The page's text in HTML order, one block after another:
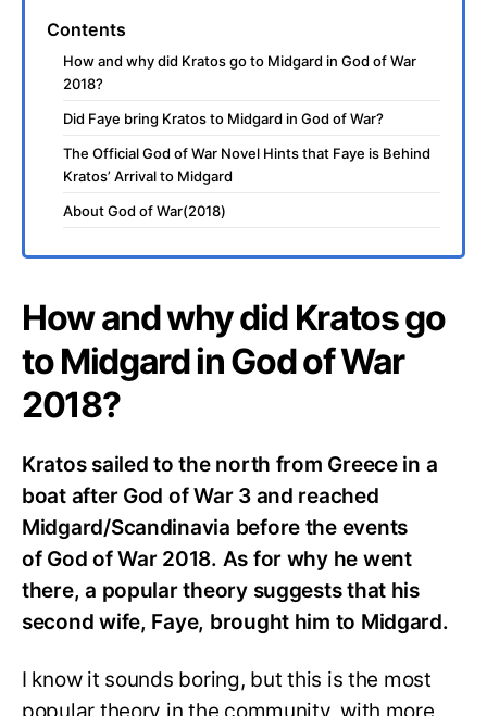
Contents
How and why did Kratos go to Midgard in God of War
2018?
Did Faye bring Kratos to Midgard in God of War?
The Official God of War Novel Hints that Faye is Behind
Kratos’ Arrival to Midgard
About God of War(2018)
How and why did Kratos go
to Midgard in God of War
2018?
Kratos sailed to the north from Greece in a
boat after God of War 3 and reached
Midgard/Scandinavia before the events
of God of War 2018. As for why he went
there, a popular theory suggests that his
second wife, Faye, brought him to Midgard.
I know it sounds boring, but this is the most
popular theory in the community, with more